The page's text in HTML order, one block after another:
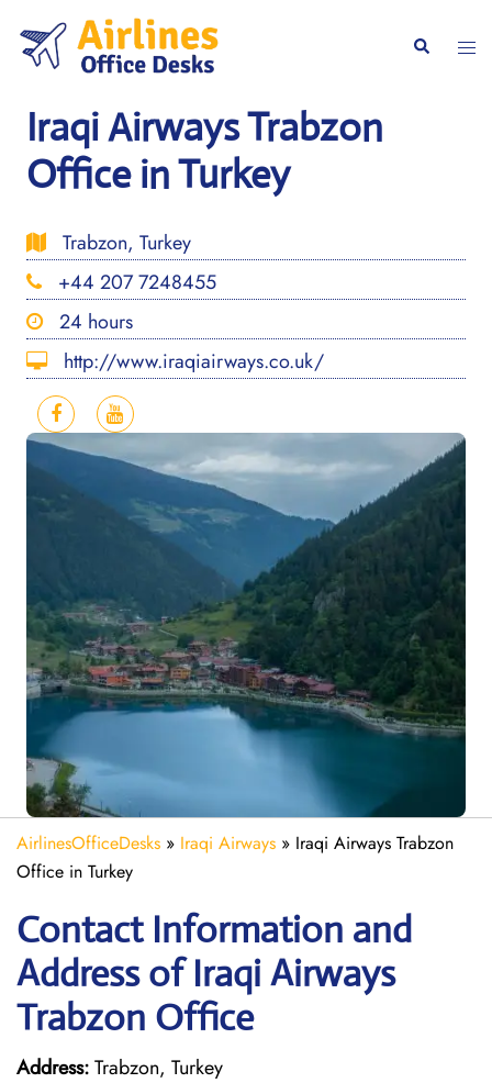
content
Search
Iraqi Airways Trabzon
Office in Turkey
Trabzon, Turkey
+44 207 7248455
24 hours
http://www.iraqiairways.co.uk/
AirlinesOfficeDesks » Iraqi Airways » Iraqi Airways Trabzon
Office in Turkey
Contact Information and
Address of Iraqi Airways
Trabzon Office
Address:Trabzon, Turkey